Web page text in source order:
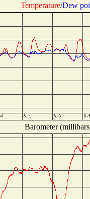
Temperature/Dew
Barometer